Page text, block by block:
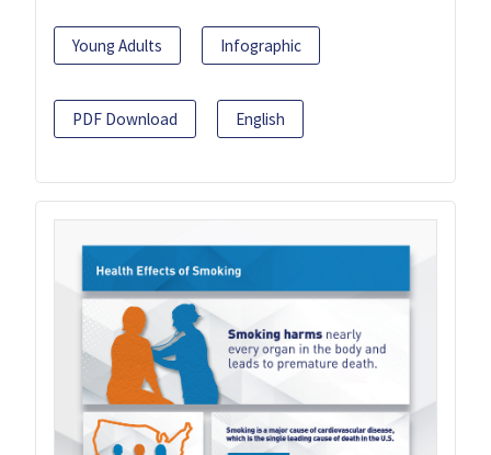
Young Adults Infographic
PDF Download English